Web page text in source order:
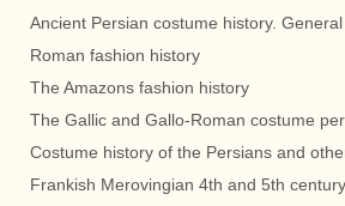
Ancient Persian costume history. General
Roman fashion history
The Amazons fashion history
The Gallic and Gallo-Roman costume
Costume history of the Persians and
Frankish Merovingian 4th and 5th century